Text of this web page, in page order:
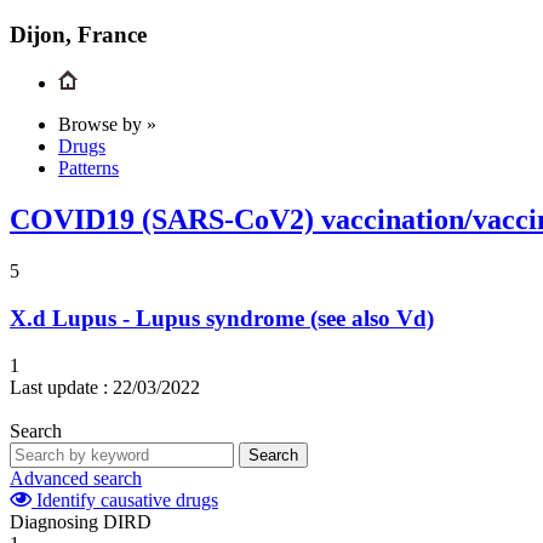
Dijon, France
Browse by »
Drugs
Patterns
COVID19 (SARS-CoV2) vaccination/
5
X.d Lupus - Lupus syndrome (see also Vd)
1
Last update : 22/03/2022
Search
Search
Advanced search
Identify causative drugs
Diagnosing DIRD